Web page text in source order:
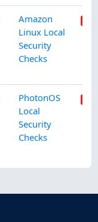
Amazon
Linux Local
Security
Checks
PhotonOS
Local
Security
Checks